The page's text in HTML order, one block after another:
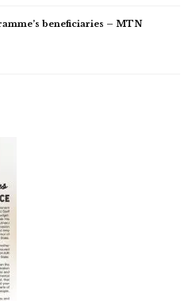
beneficiaries – MTN